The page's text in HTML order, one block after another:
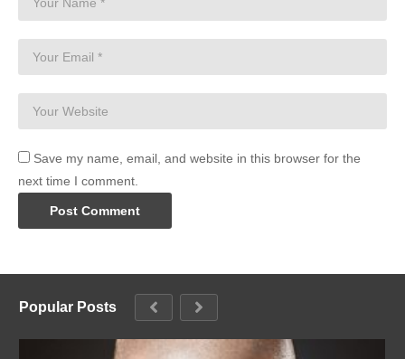
Save my name, email, and website in this browser for the
next time I comment.
Popular Posts